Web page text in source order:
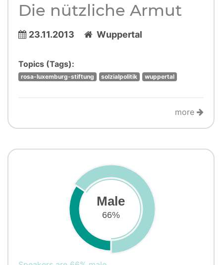
Die nützliche Armut
23.11.2013 Wuppertal
Topics (Tags):
rosa-luxemburg-stiftung solzialpolitik wuppertal
more
Male
66%